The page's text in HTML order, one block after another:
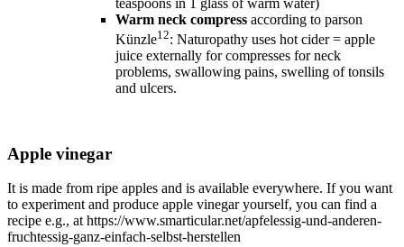
Warm neck compress according to parson
Künzle12: Naturopathy uses hot cider = apple
juice externally for compresses for neck
problems, swallowing pains, swelling of tonsils
and ulcers.
Apple vinegar
It is made from ripe apples and is available everywhere. If you want
to experiment and produce apple vinegar yourself, you can find a
recipe e.g., at https://www.smarticular.net/apfelessig-und-anderen-
fruchtessig-ganz-einfach-selbst-herstellen